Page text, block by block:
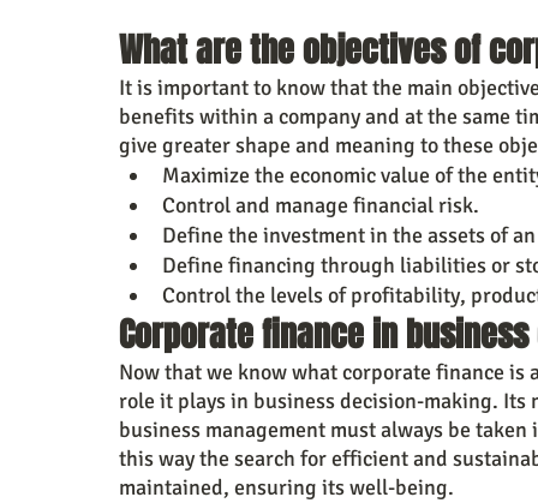
What are the objectives of
It is important to know that the main
benefits within a company and at the same
give greater shape and meaning to these
Maximize the economic value of the
Control and manage financial risk.
Define the investment in the assets of
Define financing through liabilities or
Control the levels of profitability,
Corporate finance in
Now that we know what corporate finance
role it plays in business decision-making.
business management must always be
this way the search for efficient and
maintained, ensuring its well-being.